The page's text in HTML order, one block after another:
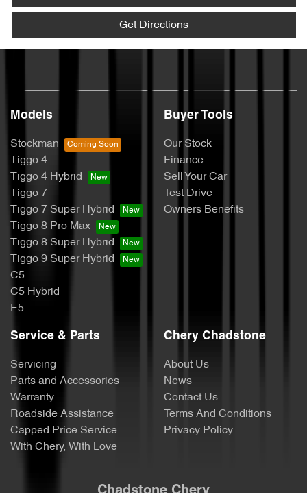
Get Directions
Models
Stockman
Tiggo 4
Tiggo 4 Hybrid
Tiggo 7
Tiggo 7 Super Hybrid
Tiggo 8 Pro Max
Tiggo 8 Super Hybrid
Tiggo 9 Super Hybrid
C5
C5 Hybrid
E5
Buyer Tools
Our Stock
Finance
Sell Your Car
Test Drive
Owners Benefits
Service & Parts
Servicing
Parts and Accessories
Warranty
Roadside Assistance
Capped Price Service
With Chery, With Love
Chery Chadstone
About Us
News
Contact Us
Terms And Conditions
Privacy Policy